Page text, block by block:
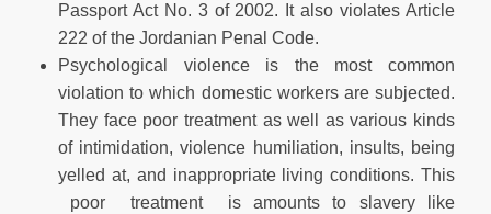
Passport Act No. 3 of 2002. It also violates Article
222 of the Jordanian Penal Code.
Psychological violence is the most common
violation to which domestic workers are subjected.
They face poor treatment as well as various kinds
of intimidation, violence humiliation, insults, being
yelled at, and inappropriate living conditions. This
poor treatment is amounts to slavery like